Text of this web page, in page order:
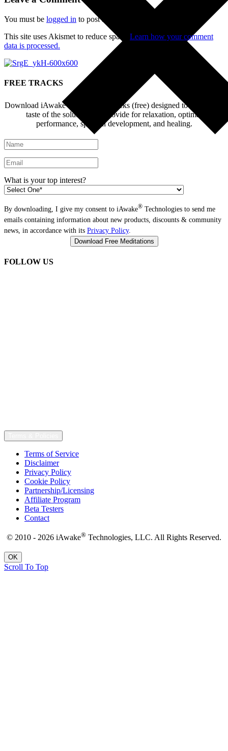
You must be logged in to post a comment.
This site uses Akismet to reduce spam. Learn how your comment
data is processed.
FREE TRACKS
Download iAwake
Explore - 6 tracks (free) designed to give you a
taste of the solutions we provide for relaxation, optimal
performance, spiritual development, and healing.
What is your top interest?
By downloading, I give my consent to iAwake® Technologies to send me
emails containing information about new products, discounts & community
news, in accordance with its Privacy Policy.
FOLLOW US
Terms of Service
Disclaimer
Privacy Policy
Cookie Policy
Partnership/Licensing
Affiliate Program
Beta Testers
Contact
© 2010 - 2026 iAwake® Technologies, LLC. All Rights Reserved.
OK
Scroll To Top